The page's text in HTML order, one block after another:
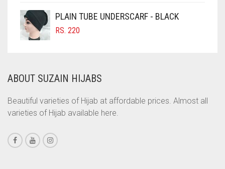
COFFEE BROWN
COMMANDO GREEN
CORAL ORANGE
CORAL PEACH
CORAL PINK
CORAL RED
CREAM
PLAIN TUBE UNDERSCARF - BLACK
RS. 220
ABOUT SUZAIN HIJABS
Beautiful varieties of Hijab at affordable prices. Almost all
varieties of Hijab available here.